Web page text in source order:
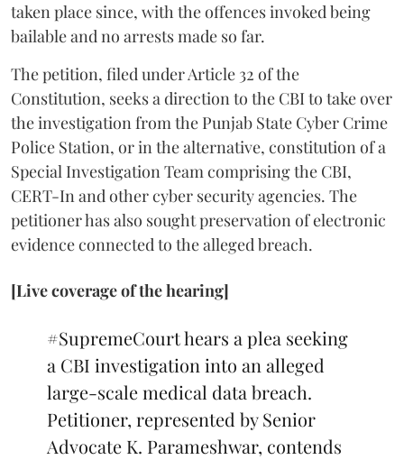
taken place since, with the offences invoked being
bailable and no arrests made so far.
The petition, filed under Article 32 of the
Constitution, seeks a direction to the CBI to take over
the investigation from the Punjab State Cyber Crime
Police Station, or in the alternative, constitution of a
Special Investigation Team comprising the CBI,
CERT-In and other cyber security agencies. The
petitioner has also sought preservation of electronic
evidence connected to the alleged breach.
[Live coverage of the hearing]
#SupremeCourthears a plea seeking
a CBI investigation into an alleged
large-scale medical data breach.
Petitioner, represented by Senior
Advocate K. Parameshwar, contends